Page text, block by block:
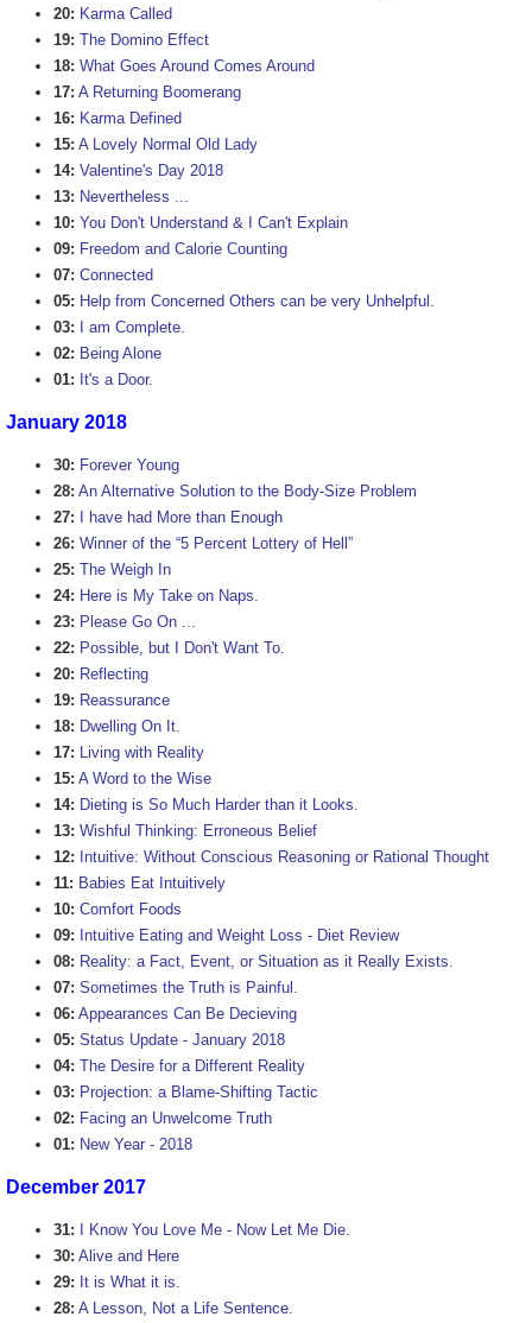
20: Karma Called
19: The Domino Effect
18: What Goes Around Comes Around
17: A Returning Boomerang
16: Karma Defined
15: A Lovely Normal Old Lady
14: Valentine's Day 2018
13: Nevertheless ...
10: You Don't Understand & I Can't Explain
09: Freedom and Calorie Counting
07: Connected
05: Help from Concerned Others can be very Unhelpful.
03:
I am Complete.
02: Being Alone
01: It's a Door.
January 2018
30: Forever Young
28: An Alternative Solution to the Body-Size Problem
27:
I have had More than Enough
26: Winner of the “5 Percent Lottery of Hell”
25: The Weigh In
24: Here is My Take on Naps.
23: Please Go On ...
22: Possible, but I Don't Want To.
20: Reflecting
19: Reassurance
18: Dwelling On It.
17: Living with Reality
15: A Word to the Wise
14: Dieting is So Much Harder than it Looks.
13: Wishful Thinking: Erroneous Belief
12: Intuitive: Without Conscious Reasoning or Rational Thought
11: Babies Eat Intuitively
10: Comfort Foods
09: Intuitive Eating and Weight Loss - Diet Review
08: Reality: a Fact, Event, or Situation as it Really Exists.
07: Sometimes the Truth is Painful.
06: Appearances Can Be Decieving
05: Status Update - January 2018
04: The Desire for a Different Reality
03: Projection: a Blame-Shifting Tactic
02: Facing an Unwelcome Truth
01: New Year - 2018
December 2017
31:
I Know You Love Me - Now Let Me Die.
30: Alive and Here
29: It is What it is.
28: A Lesson, Not a Life Sentence.